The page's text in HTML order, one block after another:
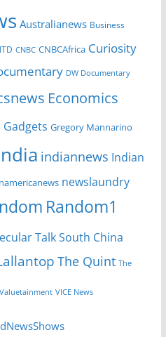
Australianews Business
CNBC CNBCAfrica Curiosity
DW Documentary
Economics
Gadgets Gregory Mannarino
indiannews Indian
newslaundry
Random1
TalkSouth China
The Quint The
Valuetainment VICE News